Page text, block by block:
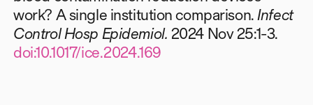
work? A single institution comparison.Infect
Control Hosp Epidemiol. 2024 Nov 25:1-3.
doi:10.1017/ice.2024.169